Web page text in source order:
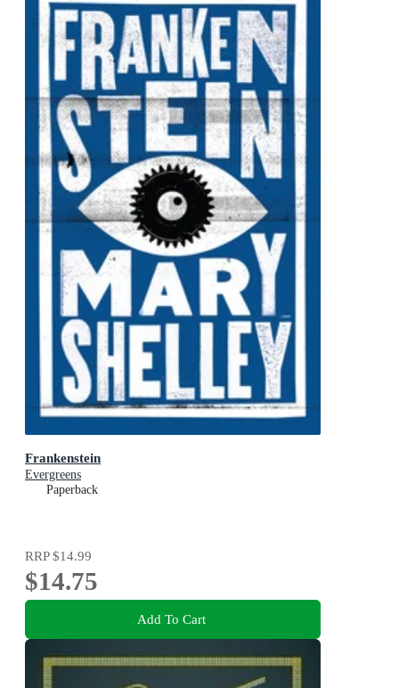
Frankenstein
Evergreens
Paperback
RRP$14.99
$14.75
Add To Cart